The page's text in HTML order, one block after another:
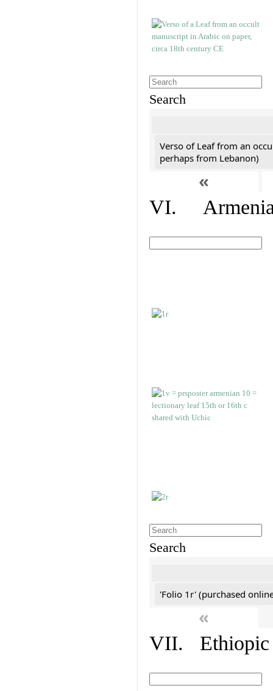
Search
Verso of Leaf from an
perhaps from Lebanon)
«
VI.
Search
'Folio 1r' (purchased
«
VII. Ethiopic